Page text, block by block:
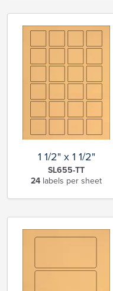
1 1/2" x 1 1/2"
SL655-TT
24 labels per sheet